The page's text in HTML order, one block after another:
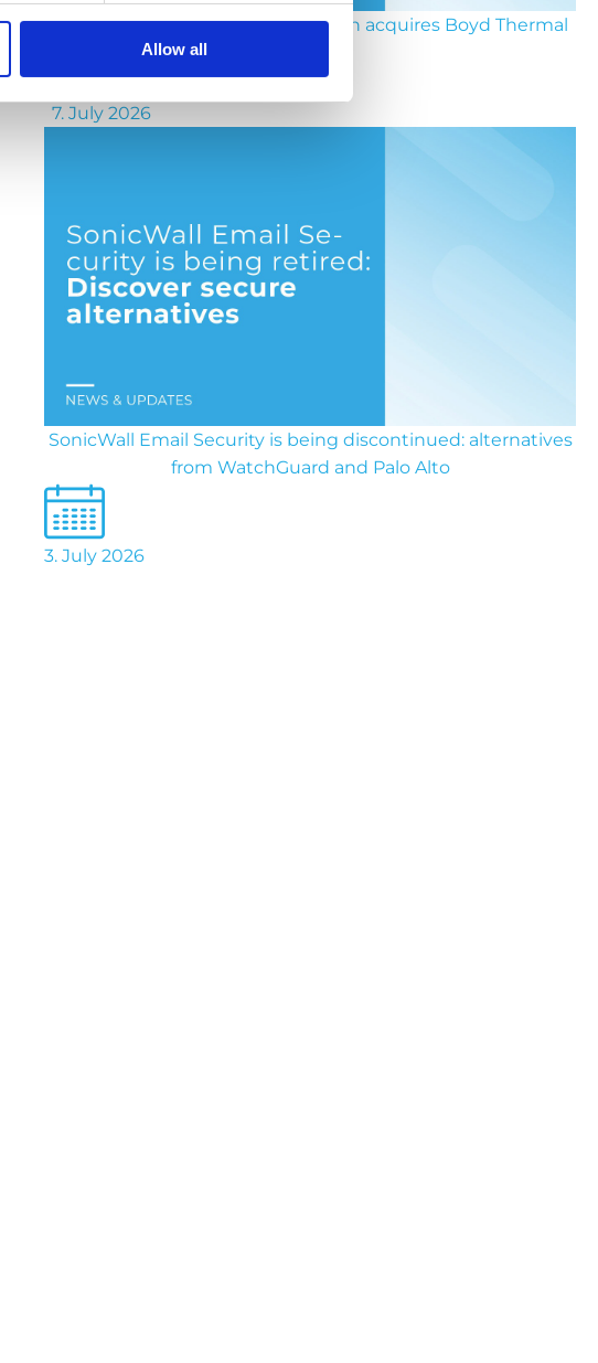
Allow all
From the socket to the chip: Eaton acquires Boyd Thermal
7. July 2026
SonicWall Email Security is being discontinued: alternatives
from WatchGuard and Palo Alto
3. July 2026